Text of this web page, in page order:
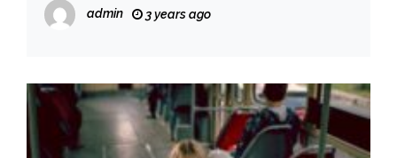
admin 3 years ago